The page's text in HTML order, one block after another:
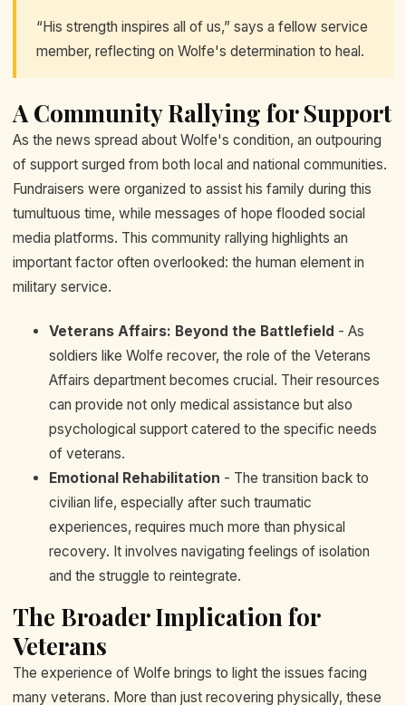
“His strength inspires all of us,” says a fellow service
member, reflecting on Wolfe's determination to heal.
A Community Rallying for Support
As the news spread about Wolfe's condition, an outpouring
of support surged from both local and national communities.
Fundraisers were organized to assist his family during this
tumultuous time, while messages of hope flooded social
media platforms. This community rallying highlights an
important factor often overlooked: the human element in
military service.
Veterans Affairs: Beyond the Battlefield - As
soldiers like Wolfe recover, the role of the Veterans
Affairs department becomes crucial. Their resources
can provide not only medical assistance but also
psychological support catered to the specific needs
of veterans.
Emotional Rehabilitation - The transition back to
civilian life, especially after such traumatic
experiences, requires much more than physical
recovery. It involves navigating feelings of isolation
and the struggle to reintegrate.
The Broader Implication for
Veterans
The experience of Wolfe brings to light the issues facing
many veterans. More than just recovering physically, these